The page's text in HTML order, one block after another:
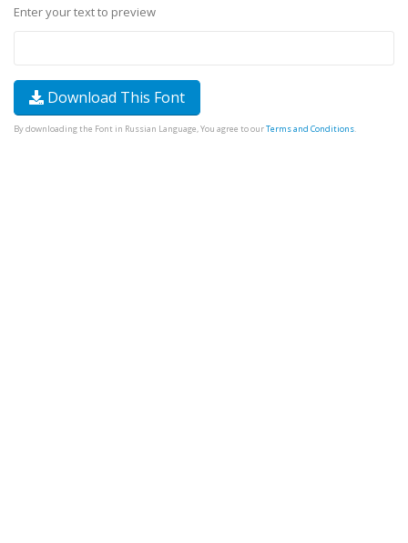
Enter your text to preview
Download This Font
By downloading the Font in Russian Language, You agree to ourTerms and Conditions.